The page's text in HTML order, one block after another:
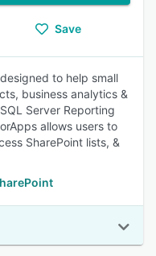
Save
to help small
business analytics &
Server Reporting
allows users to
SharePoint lists, &